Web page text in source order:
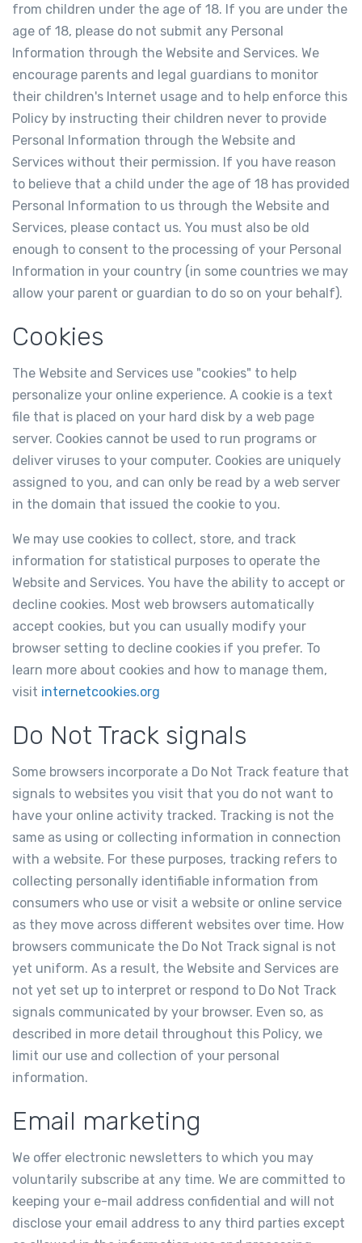
from children under the age of 18. If you are under the
age of 18, please do not submit any Personal
Information through the Website and Services. We
encourage parents and legal guardians to monitor
their children's Internet usage and to help enforce this
Policy by instructing their children never to provide
Personal Information through the Website and
Services without their permission. If you have reason
to believe that a child under the age of 18 has provided
Personal Information to us through the Website and
Services, please contact us. You must also be old
enough to consent to the processing of your Personal
Information in your country (in some countries we may
allow your parent or guardian to do so on your behalf).
Cookies
The Website and Services use "cookies" to help
personalize your online experience. A cookie is a text
file that is placed on your hard disk by a web page
server. Cookies cannot be used to run programs or
deliver viruses to your computer. Cookies are uniquely
assigned to you, and can only be read by a web server
in the domain that issued the cookie to you.
We may use cookies to collect, store, and track
information for statistical purposes to operate the
Website and Services. You have the ability to accept or
decline cookies. Most web browsers automatically
accept cookies, but you can usually modify your
browser setting to decline cookies if you prefer. To
learn more about cookies and how to manage them,
visit internetcookies.org
Do Not Track signals
Some browsers incorporate a Do Not Track feature that
signals to websites you visit that you do not want to
have your online activity tracked. Tracking is not the
same as using or collecting information in connection
with a website. For these purposes, tracking refers to
collecting personally identifiable information from
consumers who use or visit a website or online service
as they move across different websites over time. How
browsers communicate the Do Not Track signal is not
yet uniform. As a result, the Website and Services are
not yet set up to interpret or respond to Do Not Track
signals communicated by your browser. Even so, as
described in more detail throughout this Policy, we
limit our use and collection of your personal
information.
Email marketing
We offer electronic newsletters to which you may
voluntarily subscribe at any time. We are committed to
keeping your e-mail address confidential and will not
disclose your email address to any third parties except